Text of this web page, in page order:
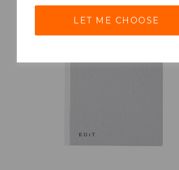
LET ME CHOOSE